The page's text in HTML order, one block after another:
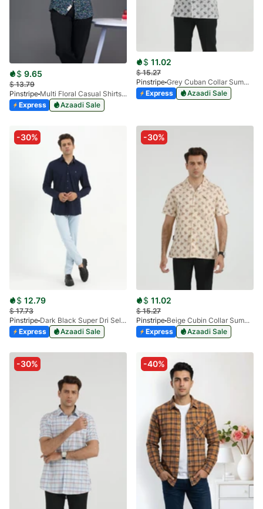
$ 9.65
$13.79
Pinstripe
Multi Floral Casual Shirts Miami Collection-3901-02
Express
Azaadi Sale
$ 11.02
$15.27
Pinstripe
Grey Cuban Collar Summer Shirt 3952-01
Express
Azaadi Sale
-30%
$ 12.79
$17.73
Pinstripe
Dark Black Super Dri Self Casual Shirt 3938-02
Express
Azaadi Sale
-30%
$ 11.02
$15.27
Pinstripe
Beige Cubin Collar Summer Shirt 3952-02
Express
Azaadi Sale
-30% -40%